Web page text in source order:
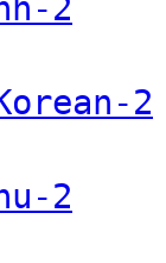
2
2
2